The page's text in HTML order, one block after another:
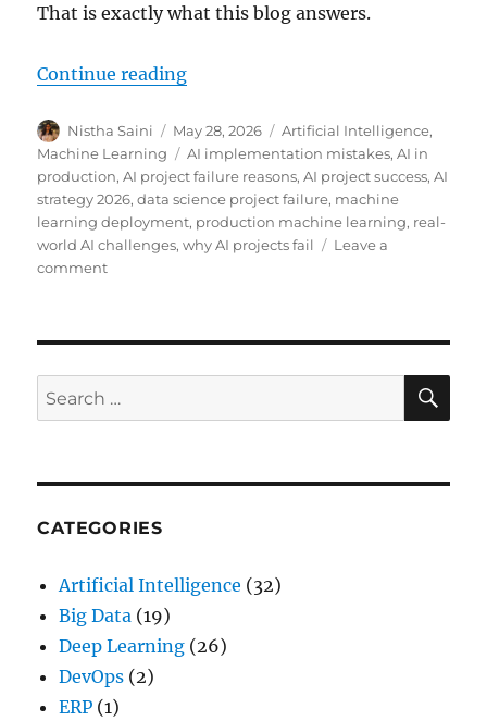
That is exactly what this blog answers.
Continue reading
Author
Nistha Saini
Posted
on
May 28, 2026 Categories
Artificial Intelligence,
Machine Learning
Tags
AI implementation mistakes,AI in
production,AI project failure reasons,AI project success,AI
strategy 2026,data science project failure, machine
learning deployment, production machine learning, real-
world AI challenges,why AI projects fail
Leave a
comment
Fail
in
Make
Search
for:
CATEGORIES
Artificial Intelligence (32)
Big Data (19)
Deep Learning (26)
DevOps (2)
ERP (1)